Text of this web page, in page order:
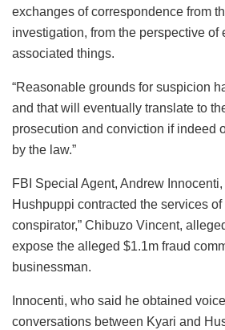
exchanges of correspondence from
investigation, from the perspective of
associated things.
“Reasonable grounds for suspicion
and that will eventually translate to
prosecution and conviction if indeed
by the law.”
FBI Special Agent, Andrew
Hushpuppi contracted the services of
conspirator,” Chibuzo Vincent,
expose the alleged $1.1m fraud
businessman.
Innocenti, who said he obtained
conversations between Kyari and